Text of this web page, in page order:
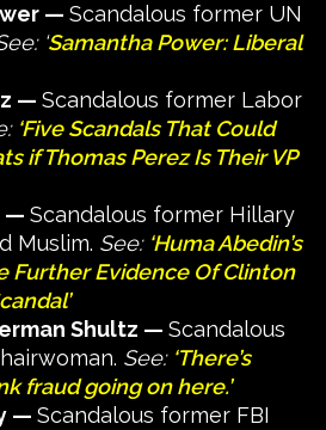
— Scandalous former UN
‘Samantha Power: Liberal
— Scandalous former Labor
‘Five Scandals That Could
if Thomas Perez Is Their VP
— Scandalous former Hillary
Muslim. See: ‘Huma Abedin’s
Further Evidence Of Clinton
Shultz — Scandalous
See: ‘There’s
fraud going on here.’
— Scandalous former FBI